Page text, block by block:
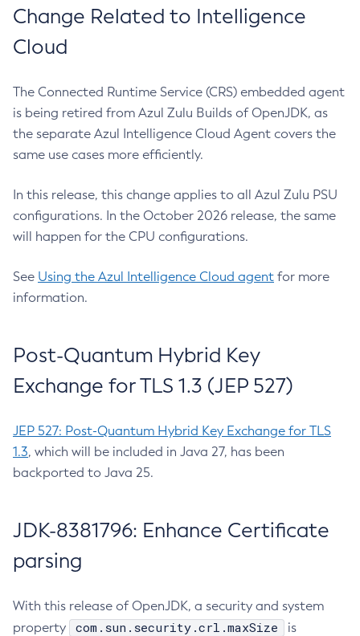
Change Related to Intelligence
Cloud
The Connected Runtime Service (CRS) embedded agent
is being retired from Azul Zulu Builds of OpenJDK, as
the separate Azul Intelligence Cloud Agent covers the
same use cases more efficiently.
In this release, this change applies to all Azul Zulu PSU
configurations. In the October 2026 release, the same
will happen for the CPU configurations.
See Using the Azul Intelligence Cloud agent for more
information.
Post-Quantum Hybrid Key
Exchange for TLS 1.3 (JEP 527)
JEP 527: Post-Quantum Hybrid Key Exchange for TLS
1.3, which will be included in Java 27, has been
backported to Java 25.
JDK-8381796: Enhance Certificate
parsing
With this release of OpenJDK, a security and system
property
com.sun.security.crl.maxSize
is